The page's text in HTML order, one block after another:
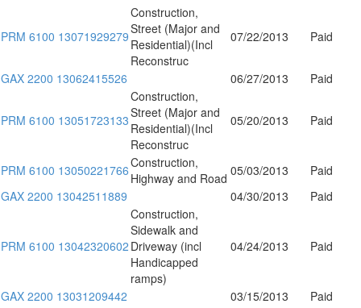
PRM 6100 13071929279
Construction,
Street (Major and
Residential)(Incl
Reconstruc
07/22/2013 Paid
GAX 2200 13062415526 06/27/2013 Paid
PRM 6100 13051723133
Construction,
Street (Major and
Residential)(Incl
Reconstruc
05/20/2013 Paid
PRM 6100 13050221766Construction,
Highway and Road 05/03/2013
Paid
GAX 2200 13042511889
04/30/2013 Paid
PRM 6100 13042320602
Construction,
Sidewalk and
Driveway (incl
Handicapped
ramps)
04/24/2013 Paid
GAX 2200 13031209442 03/15/2013 Paid